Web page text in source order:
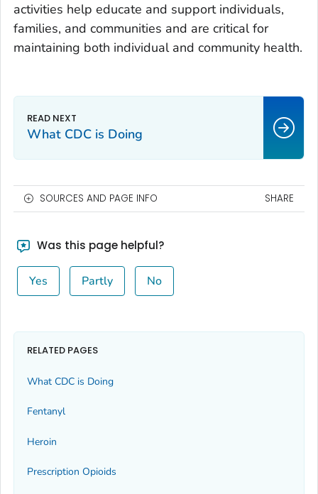
activities help educate and support individuals,
families, and communities and are critical for
maintaining both individual and community health.
What CDC is Doing
SOURCES AND PAGE INFO SHARE
Was this page helpful?
Yes Partly No
RELATED PAGES
What CDC is Doing
Fentanyl
Heroin
Prescription Opioids